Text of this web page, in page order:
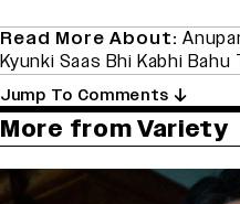
Read More About:
Kyunki Saas Bhi Kabhi Bahu
Jump To Comments
More from Variety